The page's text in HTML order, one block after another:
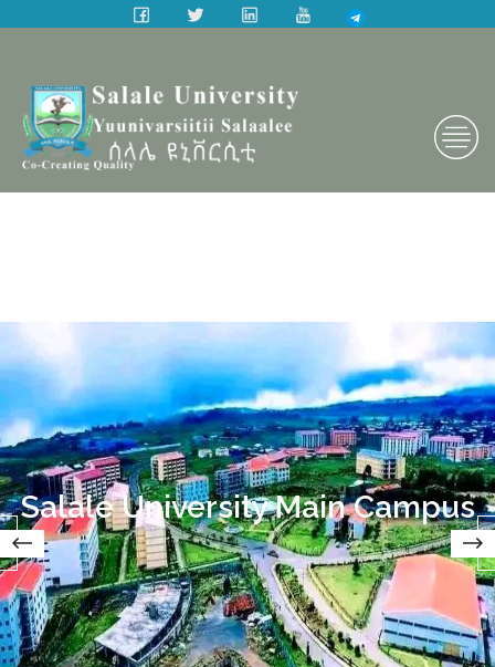
Salale University Main Campus